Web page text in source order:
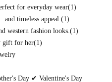
for everyday wear(1)
and timeless appeal. (1)
western fashion looks. (1)
gift for her(1)
Day ✔ Valentine's Day